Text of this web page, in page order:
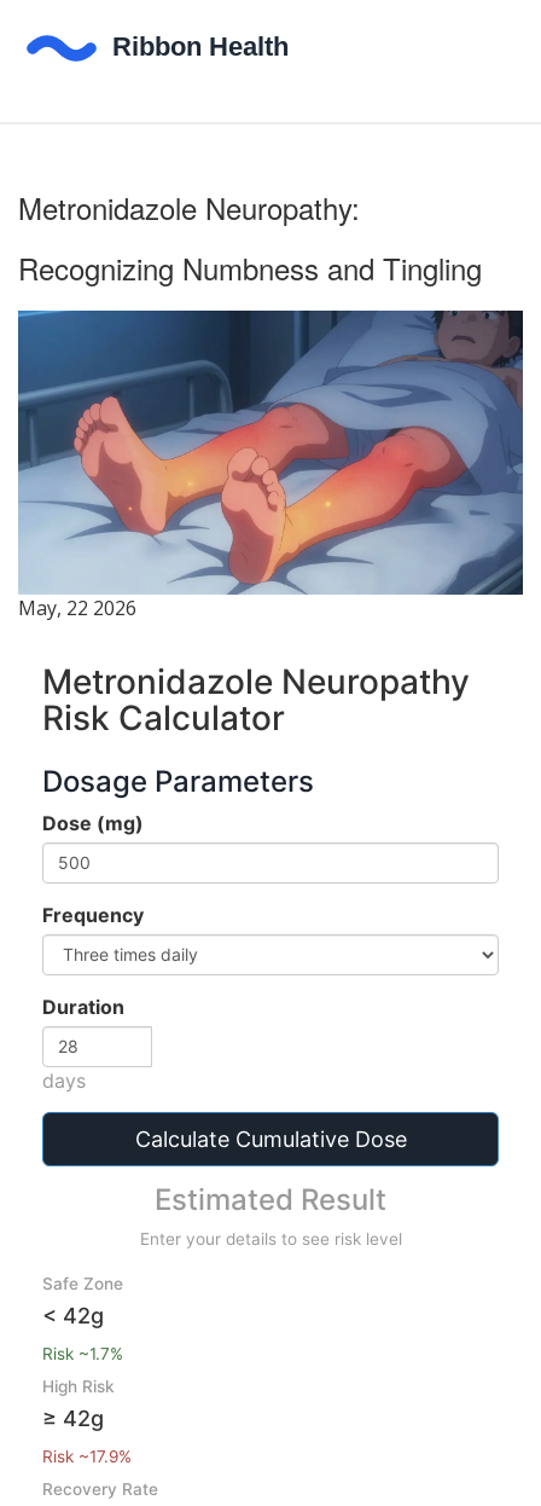
Metronidazole Neuropathy:
Recognizing Numbness and Tingling
May, 22 2026
Metronidazole Neuropathy
Risk Calculator
Dosage Parameters
Dose (mg)
Frequency
Duration
days
Calculate Cumulative Dose
Estimated Result
Enter your details to see risk level
Safe Zone
< 42g
Risk ~1.7%
High Risk
≥ 42g
Risk ~17.9%
Recovery Rate